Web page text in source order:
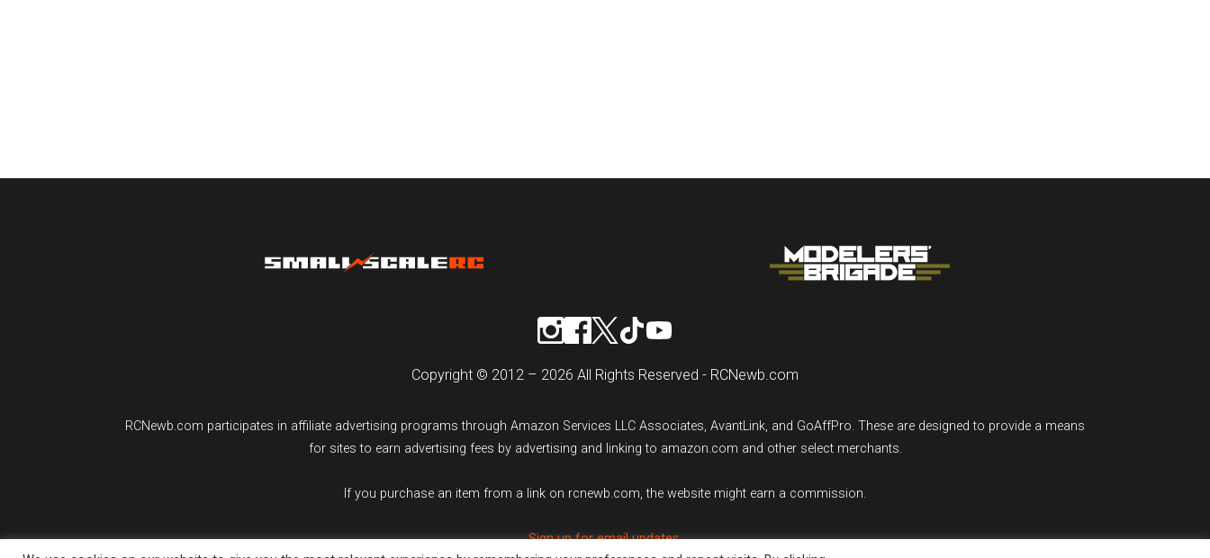
Copyright © 2012 – 2026 All Rights Reserved - RCNewb.com
RCNewb.com participates in affiliate advertising programs through Amazon Services LLC Associates, AvantLink, and GoAffPro. These are designed to provide a means
for sites to earn advertising fees by advertising and linking to amazon.com and other select merchants.
If you purchase an item from a link on rcnewb.com, the website might earn a commission.
Sign up for email updates.